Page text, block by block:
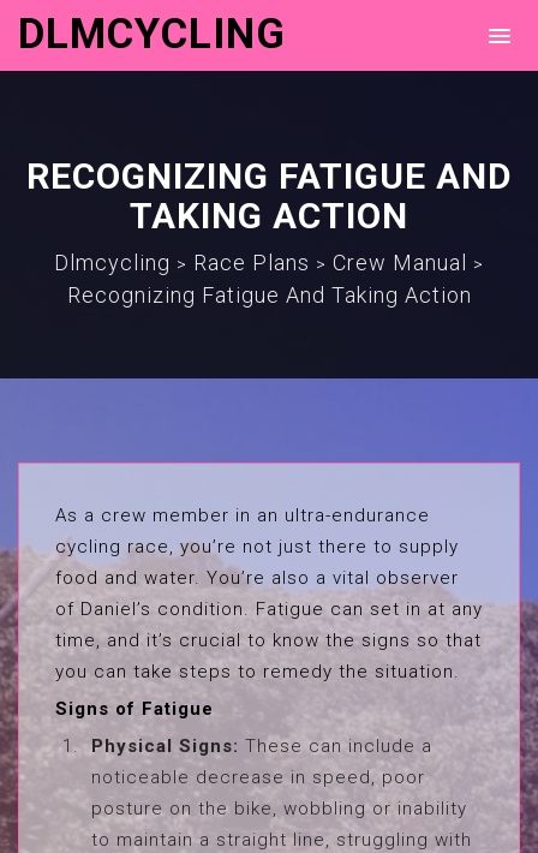
DLMCYCLING
RECOGNIZING FATIGUE AND
TAKING ACTION
Dlmcycling > Race Plans > Crew Manual >
Recognizing Fatigue And Taking Action
As a crew member in an ultra-endurance
cycling race, you’re not just there to supply
food and water. You’re also a vital observer
of Daniel’s condition. Fatigue can set in at any
time, and it’s crucial to know the signs so that
you can take steps to remedy the situation.
Signs of Fatigue
Physical Signs: These can include a
noticeable decrease in speed, poor
posture on the bike, wobbling or inability
to maintain a straight line, struggling with